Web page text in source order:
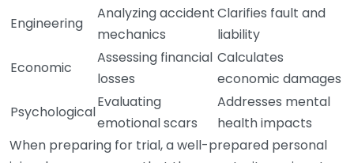
Engineering
Analyzing accident
mechanics
Clarifies fault and
liability
Economic
Assessing financial
losses
Calculates
economic damages
Psychological
Evaluating
emotional scars
Addresses mental
health impacts
When preparing for trial, a well-prepared personal